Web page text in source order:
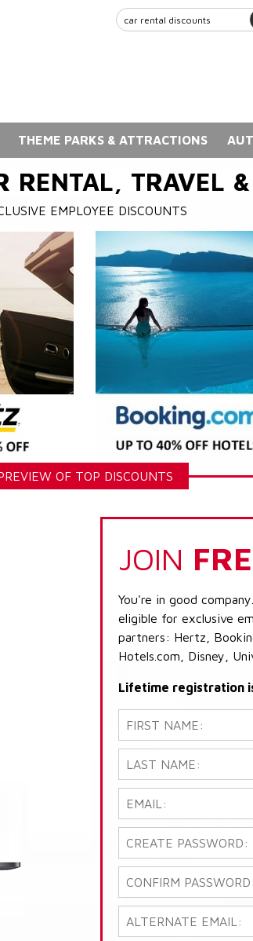
THEME PARKS & ATTRACTIONS
RENTAL, TRAVEL
EMPLOYEE DISCOUNTS
OF TOP DISCOUNTS
JOIN
You're in good
eligible for exclusive
partners: Hertz,
Hotels.com, Disney,
Lifetime registration